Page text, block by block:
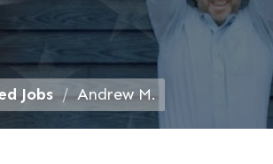
Jobs Andrew M.